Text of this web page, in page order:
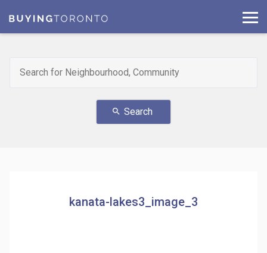
search Search
kanata-lakes3_image_3